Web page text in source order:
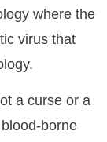
where the
virus that
a curse or a
borne